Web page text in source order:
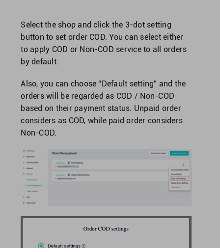
Select the shop and click the 3-dot setting
button to set order COD. You can select either
to apply COD or Non-COD service to all orders
by default.
Also, you can choose “Default setting” and the
orders will be regarded as COD / Non-COD
based on their payment status. Unpaid order
considers as COD, while paid order considers
Non-COD.